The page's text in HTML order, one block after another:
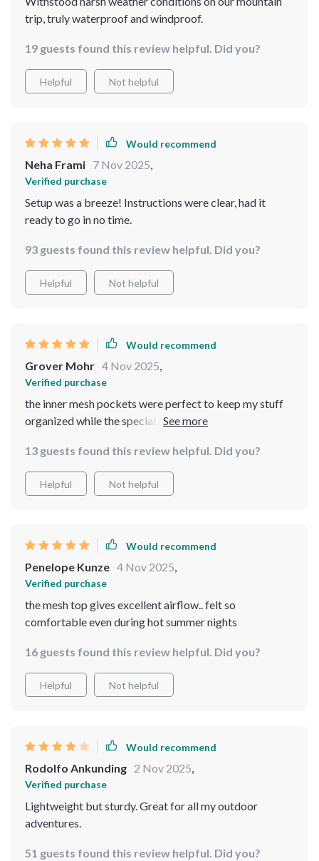
trip, truly waterproof and windproof.
19 guests found this review helpful. Did you?
Helpful Not helpful
Would recommend
Neha Frami 7 Nov 2025,
Verified purchase
Setup was a breeze! Instructions were clear, had it
ready to go in no time.
93 guests found this review helpful. Did you?
Helpful Not helpful
Would recommend
Grover Mohr 4 Nov 2025,
Verified purchase
the inner mesh pockets were perfect to keep my stuff
organized while the special opening allowed me to
13 guests found this review helpful. Did you?
Helpful Not helpful
Would recommend
Penelope Kunze 4 Nov 2025,
Verified purchase
the mesh top gives excellent airflow.. felt so
comfortable even during hot summer nights
16 guests found this review helpful. Did you?
Helpful Not helpful
Would recommend
Rodolfo Ankunding 2 Nov 2025,
Verified purchase
Lightweight but sturdy. Great for all my outdoor
adventures.
51 guests found this review helpful. Did you?